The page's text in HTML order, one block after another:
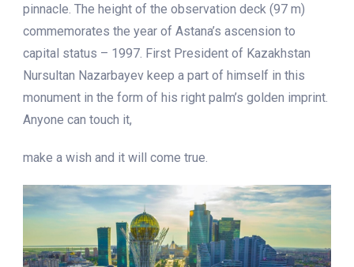
pinnacle. The height of the observation deck (97 m)
commemorates the year of Astana’s ascension to
capital status – 1997. First President of Kazakhstan
Nursultan Nazarbayev keep a part of himself in this
monument in the form of his right palm’s golden imprint.
Anyone can touch it,
make a wish and it will come true.